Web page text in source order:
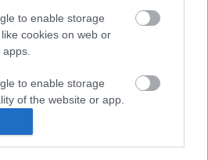
to enable storage
cookies on web or
to enable storage
of the website or app.
to enable storage
iniciales de la jornada 38
|
de LaLiga y probablemente habrá
iniciales de varios equipos. Estos
ser titulares en la jornada 38.